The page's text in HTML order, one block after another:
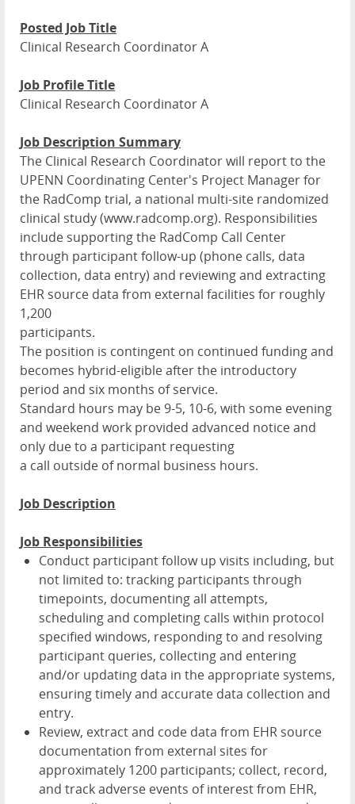
Posted Job Title
Clinical Research Coordinator A
Job Profile Title
Clinical Research Coordinator A
Job Description Summary
The Clinical Research Coordinator will report to the
UPENN Coordinating Center's Project Manager for
the RadComp trial, a national multi-site randomized
clinical study (www.radcomp.org). Responsibilities
include supporting the RadComp Call Center
through participant follow-up (phone calls, data
collection, data entry) and reviewing and extracting
EHR source data from external facilities for roughly
1,200
participants.
The position is contingent on continued funding and
becomes hybrid-eligible after the introductory
period and six months of service.
Standard hours may be 9-5, 10-6, with some evening
and weekend work provided advanced notice and
only due to a participant requesting
a call outside of normal business hours.
Job Description
Job Responsibilities
Conduct participant follow up visits including, but
not limited to: tracking participants through
timepoints, documenting all attempts,
scheduling and completing calls within protocol
specified windows, responding to and resolving
participant queries, collecting and entering
and/or updating data in the appropriate systems,
ensuring timely and accurate data collection and
entry.
Review, extract and code data from EHR source
documentation from external sites for
approximately 1200 participants; collect, record,
and track adverse events of interest from EHR,